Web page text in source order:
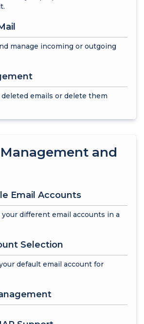
manage incoming or outgoing
emails or delete them
and
Email Accounts
your different email accounts in a
Selection
default email account for